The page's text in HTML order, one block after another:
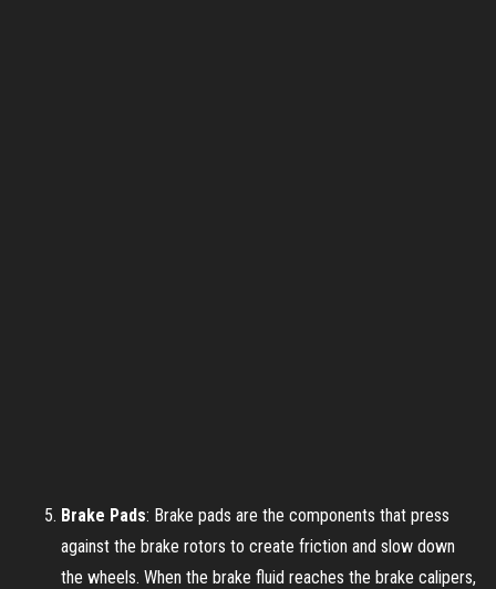
Brake Pads: Brake pads are the components that press
against the brake rotors to create friction and slow down
the wheels. When the brake fluid reaches the brake calipers,